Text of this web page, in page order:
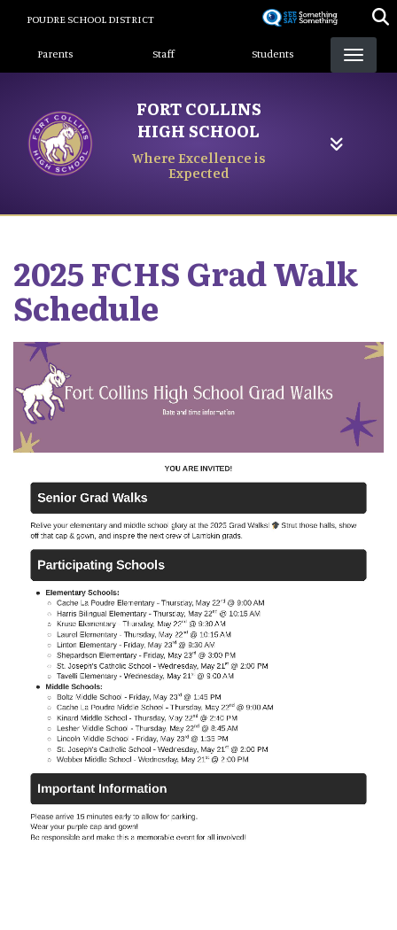
content
POUDRE SCHOOL DISTRICT
Landing Page Menu
Parents Staff Students
FORT COLLINS
HIGH SCHOOL
Where Excellence is
Expected
2025 FCHS Grad Walk
Schedule